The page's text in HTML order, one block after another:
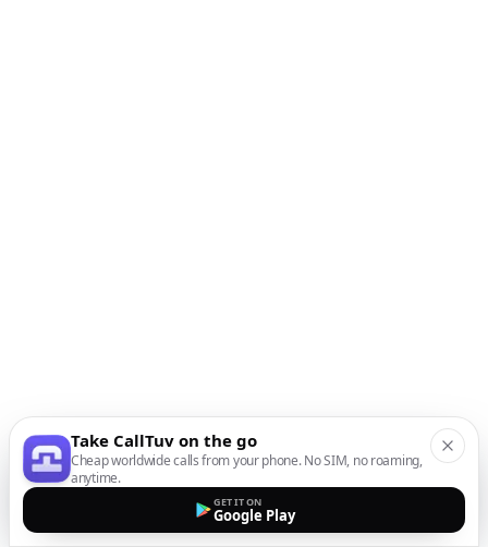
Take CallTuv on the go
Cheap worldwide calls from your phone. No SIM, no roaming,
anytime.
GET IT ON
Google Play